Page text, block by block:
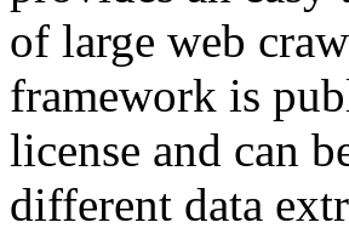
of large web
framework is
license and can
different data